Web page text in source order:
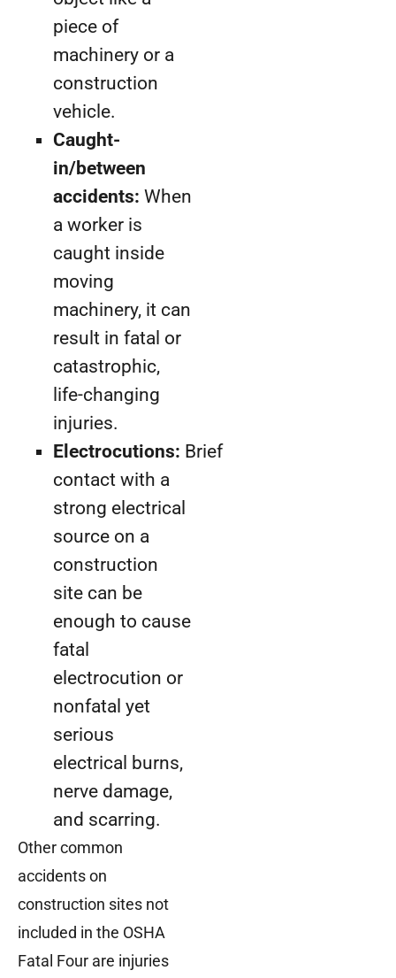
piece of
machinery or a
construction
vehicle.
Caught-
in/between
accidents: When
a worker is
caught inside
moving
machinery, it can
result in fatal or
catastrophic,
life-changing
injuries.
Electrocutions: Brief
contact with a
strong electrical
source on a
construction
site can be
enough to cause
fatal
electrocution or
nonfatal yet
serious
electrical burns,
nerve damage,
and scarring.
Other common
accidents on
construction sites not
included in the OSHA
Fatal Four are injuries